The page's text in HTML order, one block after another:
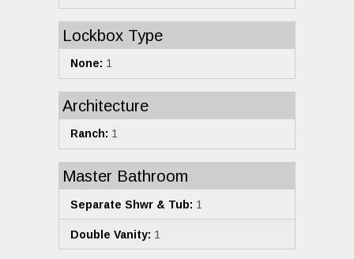
Lockbox Type
None: 1
Architecture
Ranch: 1
Master Bathroom
Separate Shwr & Tub: 1
Double Vanity: 1